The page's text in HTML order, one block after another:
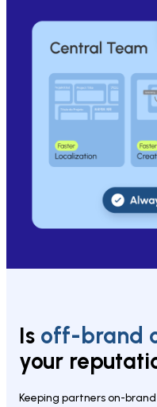
Is off-brand
your
Keeping partners on-